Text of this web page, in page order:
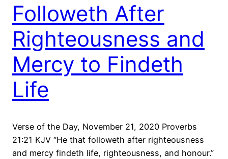
Followeth After
Righteousness and
Mercy to Findeth
Life
Verse of the Day, November 21, 2020 Proverbs
21:21 KJV “He that followeth after righteousness
and mercy findeth life, righteousness, and honour.”